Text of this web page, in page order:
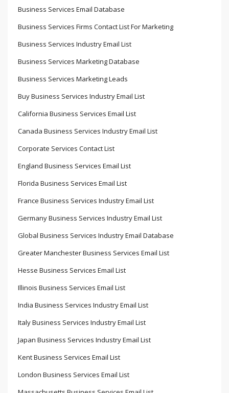
Business Services Email Database
Business Services Firms Contact List For Marketing
Business Services Industry Email List
Business Services Marketing Database
Business Services Marketing Leads
Buy Business Services Industry Email List
California Business Services Email List
Canada Business Services Industry Email List
Corporate Services Contact List
England Business Services Email List
Florida Business Services Email List
France Business Services Industry Email List
Germany Business Services Industry Email List
Global Business Services Industry Email Database
Greater Manchester Business Services Email List
Hesse Business Services Email List
Illinois Business Services Email List
India Business Services Industry Email List
Italy Business Services Industry Email List
Japan Business Services Industry Email List
Kent Business Services Email List
London Business Services Email List